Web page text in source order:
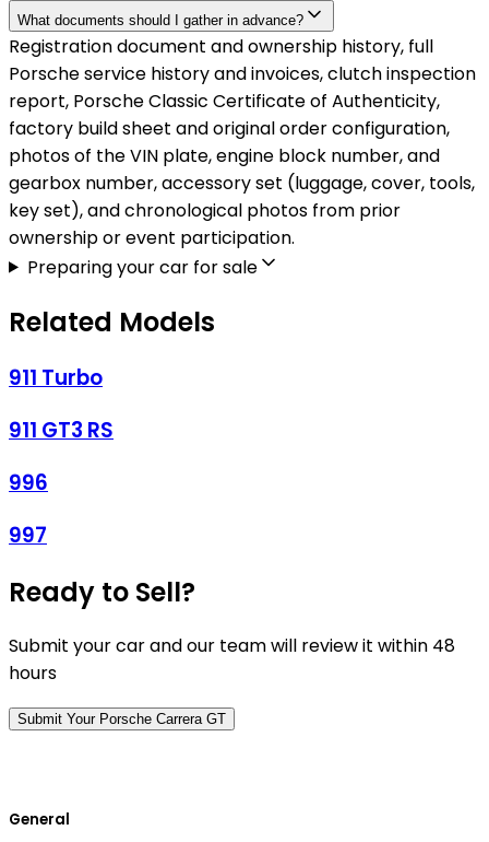
What documents should I gather in advance?
Registration document and ownership history, full
Porsche service history and invoices, clutch inspection
report, Porsche Classic Certificate of Authenticity,
factory build sheet and original order configuration,
photos of the VIN plate, engine block number, and
gearbox number, accessory set (luggage, cover, tools,
key set), and chronological photos from prior
ownership or event participation.
Preparing your car for sale
Related Models
911 Turbo
911 GT3 RS
996
997
Ready to Sell?
Submit your car and our team will review it within 48
hours
Submit Your Porsche Carrera GT
General